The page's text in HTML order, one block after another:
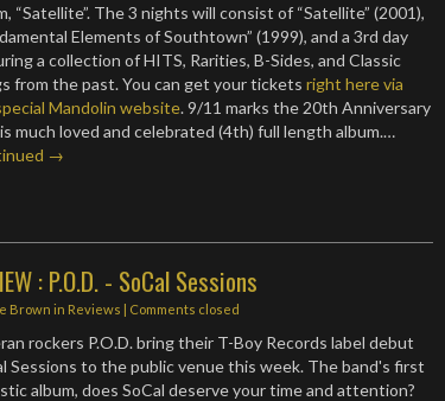
“Satellite”. The 3 nights will consist of “Satellite” (2001),
Elements of Southtown” (1999), and a 3rd day
a collection of HITS, Rarities, B-Sides, and Classic
from the past. You can get your ticketsright here via
Mandolin website. 9/11 marks the 20th Anniversary
much loved and celebrated (4th) full length album.…
→
: P.O.D. - SoCal Sessions
Brown in Reviews | Comments closed
rockers P.O.D. bring their T-Boy Records label debut
Sessions to the public venue this week. The band's first
album, does SoCal deserve your time and attention?